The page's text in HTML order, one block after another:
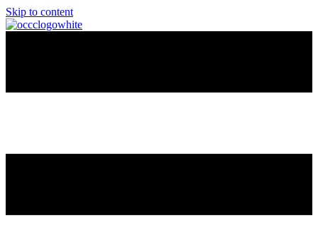
Skip to content